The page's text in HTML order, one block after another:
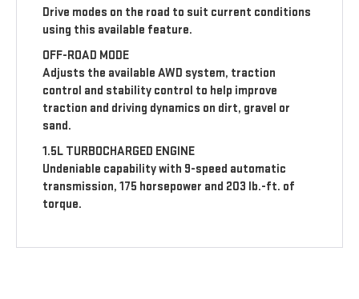
Drive modes on the road to suit current conditions
using this available feature.
OFF-ROAD MODE
Adjusts the available AWD system, traction
control and stability control to help improve
traction and driving dynamics on dirt, gravel or
sand.
1.5L TURBOCHARGED ENGINE
Undeniable capability with 9-speed automatic
transmission, 175 horsepower and 203 lb.-ft. of
torque.